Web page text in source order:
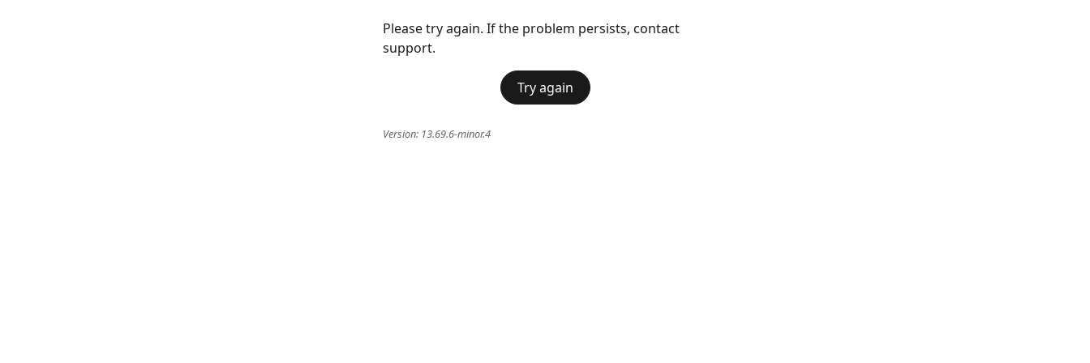
Please try again. If the problem persists, contact
support.
Try again
Version: 13.69.6-minor.4